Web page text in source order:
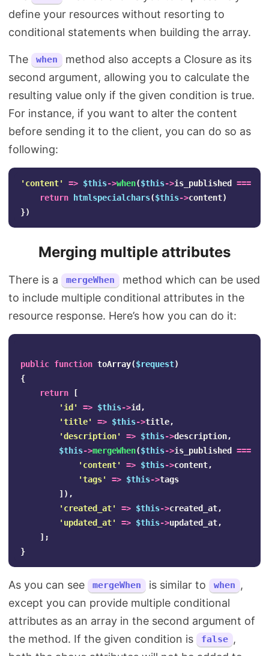
define your resources without resorting to
conditional statements when building the array.
The when
method also accepts a Closure as its
second argument, allowing you to calculate the
resulting value only if the given condition is true.
For instance, if you want to alter the content
before sending it to the client, you can do so as
following:
'content' => $this->when($this->is_published ===
return
htmlspecialchars($this->content)
})
Merging multiple attributes
There is a mergeWhen
method which can be used
to include multiple conditional attributes in the
resource response. Here’s how you can do it:
public function toArray($request)
{
return
[
'id'
=> $this->id ,
'title'
=> $this->title,
'description'
=> $this->description,
$this->mergeWhen($this->is_published ===
'content'
=> $this->content,
'tags'
=> $this->tags
]),
'created_at'
=> $this->created_at,
'updated_at'
=> $this->updated_at,
];
}
As you can see mergeWhen is similar to when
,
except you can provide multiple conditional
attributes as an array in the second argument of
the method. If the given condition is
false ,